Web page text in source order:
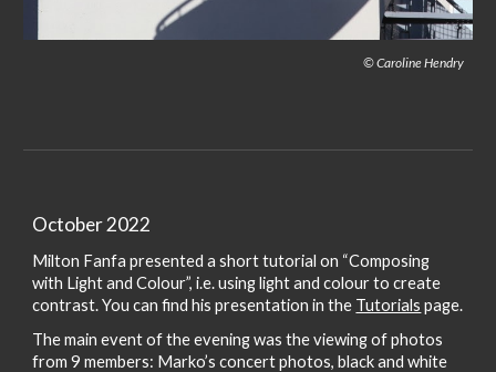
© Caroline Hendry
October 2022
Milton Fanfa presented a short tutorial on “Composing
with Light and Colour”, i.e. using light and colour to create
contrast. You can find his presentation in the Tutorials page.
The main event of the evening was the viewing of photos
from 9 members: Marko’s concert photos, black and white